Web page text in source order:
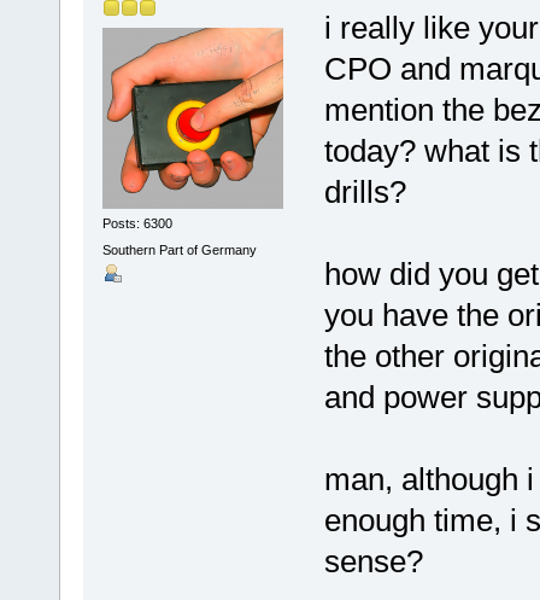
Posts: 6300
Southern Part of Germany
i really like
CPO and
mention the
today? what is
drills?
how did you
you have the
the other
and power
man, although
enough time, i
sense?